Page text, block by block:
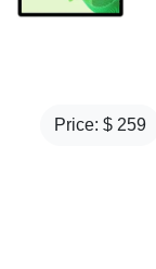
Price: $ 259